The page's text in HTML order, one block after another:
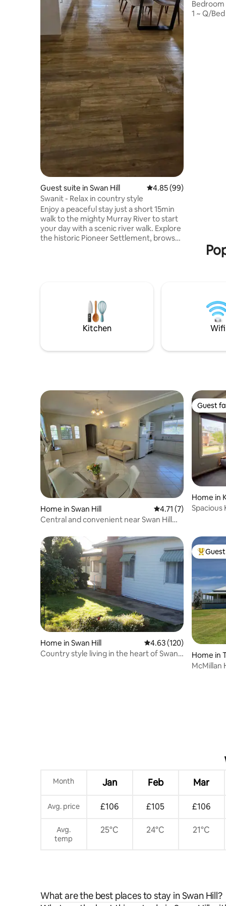
Guest suite in Swan Hill 4.85 out of 5 average
4.85 (99)
Swanit - Relax in country style
Enjoy a peaceful stay just a short 15min
walk to the mighty Murray River to start
your day with a scenic river walk. Explore
the historic Pioneer Settlement, browse
massage chair, or sink into one of the
comfortable and stylish bedrooms for a
restful night’s sleep.
Bedroom
1 ~ Q/
Kitchen Wifi
Home in Swan Hill 4.71 out of 5
4.71 (7)
Central and convenient near Swan Hill
Guest
Guest
Home in
Spacious
Home in Swan Hill 4.63 out of 5 average
4.63 (120)
Country style living in the heart of Swan
Top
Home in
McMillan
Month Jan Feb Mar
Avg. price £106 £105 £106
Avg.
temp
25°C 24°C 21°C
What are the best places to stay in Swan Hill?